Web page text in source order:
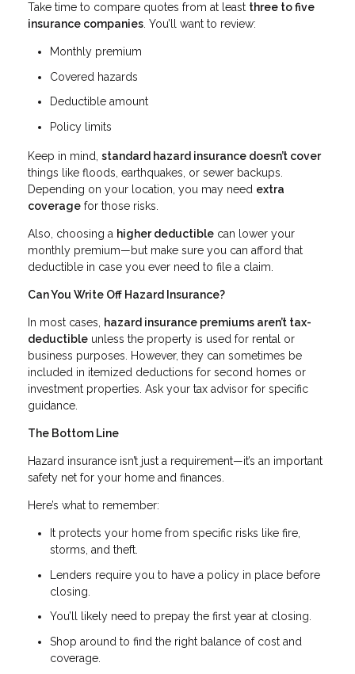
Take time to compare quotes from at least three to five
insurance companies . You’ll want to review:
Monthly premium
Covered hazards
Deductible amount
Policy limits
Keep in mind, standard hazard insurance doesn’t cover
things like floods, earthquakes, or sewer backups.
Depending on your location, you may need extra
coverage for those risks.
Also, choosing a higher deductible can lower your
monthly premium—but make sure you can afford that
deductible in case you ever need to file a claim.
Can You Write Off Hazard Insurance?
In most cases, hazard insurance premiums aren’t tax-
deductible unless the property is used for rental or
business purposes. However, they can sometimes be
included in itemized deductions for second homes or
investment properties. Ask your tax advisor for specific
guidance.
The Bottom Line
Hazard insurance isn’t just a requirement—it’s an important
safety net for your home and finances.
Here’s what to remember:
It protects your home from specific risks like fire,
storms, and theft.
Lenders require you to have a policy in place before
closing.
You’ll likely need to prepay the first year at closing.
Shop around to find the right balance of cost and
coverage.